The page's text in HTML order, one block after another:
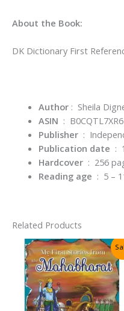
About the Book:
DK Dictionary First
Author: Sheila
ASIN ‏ : ‎ B0CQTL7XR6
Publisher ‏ : ‎
Publication date ‏ : ‎
Hardcover ‏ : ‎ 256
Reading age ‏ : ‎ 5 –
Related Products